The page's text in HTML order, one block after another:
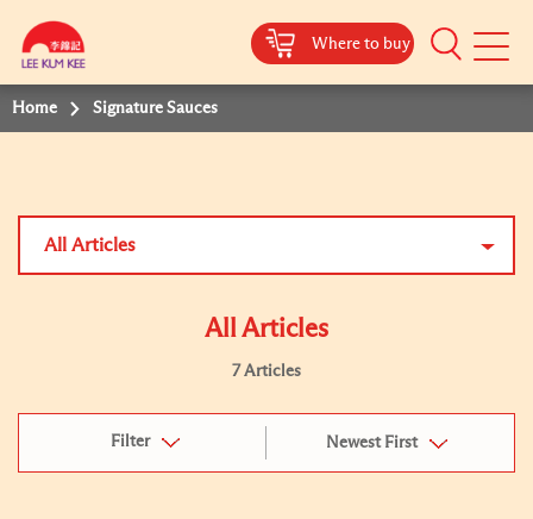
Where to buy
Mobile
Home Signature Sauces
All Articles
All Articles
7 Articles
Filter Newest First